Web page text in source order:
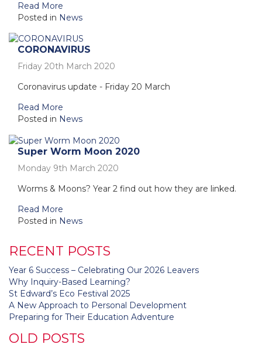
Read More
Posted in News
CORONAVIRUS
Friday 20th March 2020
Coronavirus update - Friday 20 March
Read More
Posted in News
Super Worm Moon 2020
Monday 9th March 2020
Worms & Moons? Year 2 find out how they are linked.
Read More
Posted in News
RECENT POSTS
Year 6 Success – Celebrating Our 2026 Leavers
Why Inquiry-Based Learning?
St Edward’s Eco Festival 2025
A New Approach to Personal Development
Preparing for Their Education Adventure
OLD POSTS